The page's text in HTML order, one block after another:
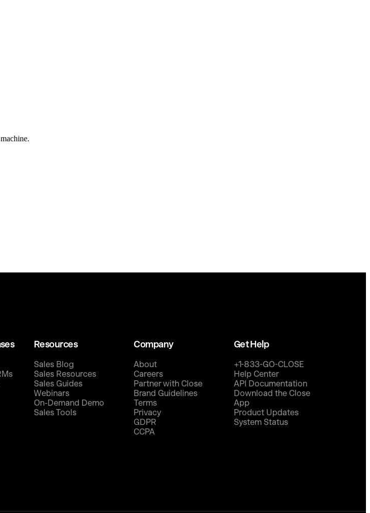
Resources
Sales Blog
Sales Resources
Sales Guides
Webinars
On-Demand Demo
Sales Tools
Company
About
Careers
Partner with Close
Brand Guidelines
Terms
Privacy
GDPR
CCPA
Get Help
+1-833-GO-CLOSE
Help Center
API Documentation
Download the Close
App
Product Updates
System Status